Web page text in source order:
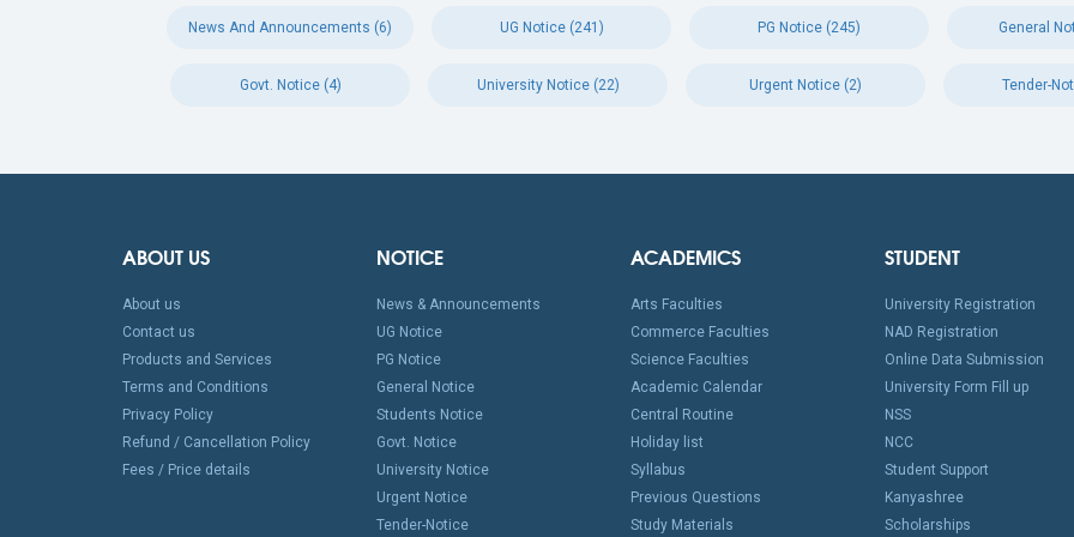
News And Announcements (6) UG Notice (241) PG Notice (245) General
Govt. Notice (4) University Notice (22) Urgent Notice (2) Tender-
ABOUT US
About us
Contact us
Products and Services
Terms and Conditions
Privacy Policy
Refund / Cancellation Policy
Fees / Price details
NOTICE
News & Announcements
UG Notice
PG Notice
General Notice
Students Notice
Govt. Notice
University Notice
Urgent Notice
Tender-Notice
ACADEMICS
Arts Faculties
Commerce Faculties
Science Faculties
Academic Calendar
Central Routine
Holiday list
Syllabus
Previous Questions
Study Materials
STUDENT
University Registration
NAD Registration
Online Data Submission
University Form Fill up
NSS
NCC
Student Support
Kanyashree
Scholarships